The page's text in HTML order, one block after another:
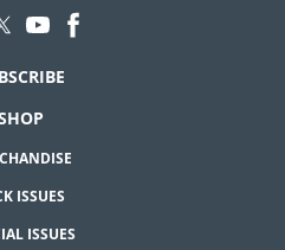
ISSUES
ISSUES